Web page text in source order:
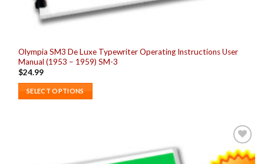
Olympia SM3 De Luxe Typewriter Operating Instructions User
Manual (1953 – 1959) SM-3
$24.99
SELECT OPTIONS
Add to
wishlist